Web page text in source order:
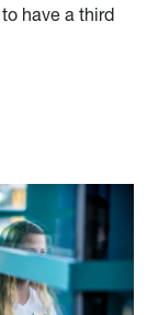
have a third
Open